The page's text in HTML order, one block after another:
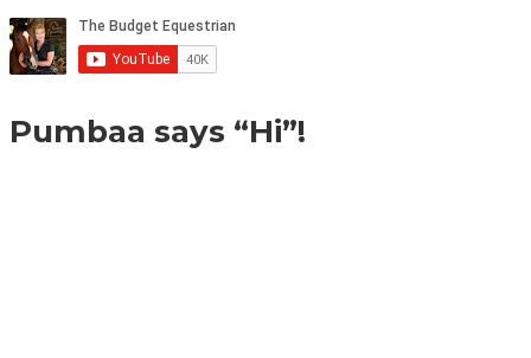
Pumbaa says “Hi”!